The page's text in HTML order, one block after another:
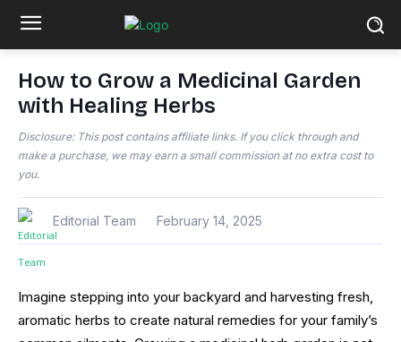
How to Grow a Medicinal Garden
with Healing Herbs
Disclosure: This post contains affiliate links. If you click through and
make a purchase, we may earn a small commission at no extra cost to
you.
Editorial Team February 14, 2025
Imagine stepping into your backyard and harvesting fresh,
aromatic herbs to create natural remedies for your family’s